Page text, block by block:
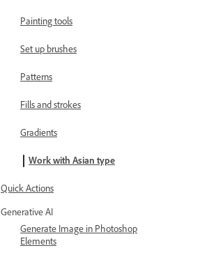
Painting tools
Set up brushes
Patterns
Fills and strokes
Gradients
Work with Asian type
Quick Actions
Generative AI
Generate Image in Photoshop
Elements